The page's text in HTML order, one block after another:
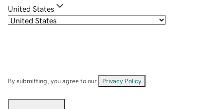
United States
By submitting, you agree to our Privacy Policy